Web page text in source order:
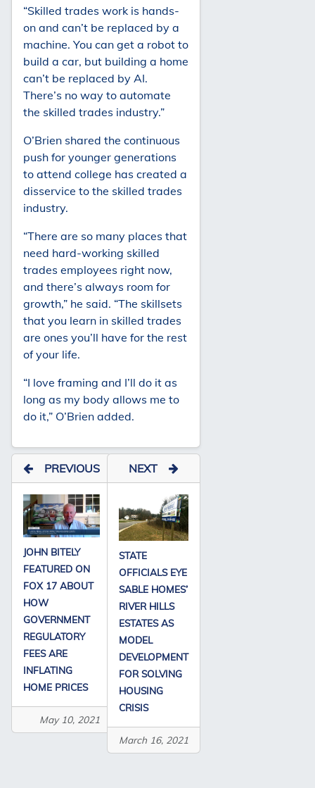
“Skilled trades work is hands-
on and can’t be replaced by a
machine. You can get a robot to
build a car, but building a home
can’t be replaced by AI.
There’s no way to automate
the skilled trades industry.”
O’Brien shared the continuous
push for younger generations
to attend college has created a
disservice to the skilled trades
industry.
“There are so many places that
need hard-working skilled
trades employees right now,
and there’s always room for
growth,” he said. “The skillsets
that you learn in skilled trades
are ones you’ll have for the rest
of your life.
“I love framing and I’ll do it as
long as my body allows me to
do it,” O’Brien added.
PREVIOUS
JOHN BITELY
FEATURED ON
FOX 17 ABOUT
HOW
GOVERNMENT
REGULATORY
FEES ARE
INFLATING
HOME PRICES
May 10, 2021
NEXT
STATE
OFFICIALS EYE
SABLE HOMES’
RIVER HILLS
ESTATES AS
MODEL
DEVELOPMENT
FOR SOLVING
HOUSING
CRISIS
March 16, 2021